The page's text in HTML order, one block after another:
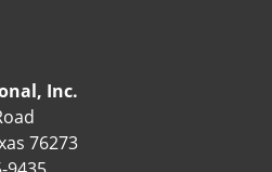
Inc.
76273